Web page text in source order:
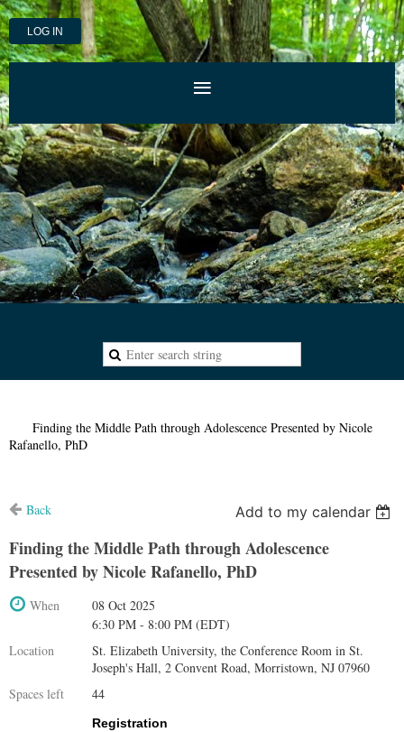
LOG IN
Finding the Middle Path through Adolescence Presented by Nicole
Rafanello, PhD
Back Add to my calendar
Finding the Middle Path through Adolescence
Presented by Nicole Rafanello, PhD
When
08 Oct 2025
6:30 PM - 8:00 PM (EDT)
Location
St. Elizabeth University, the Conference Room in St.
Joseph's Hall, 2 Convent Road, Morristown, NJ 07960
Spaces left
44
Registration